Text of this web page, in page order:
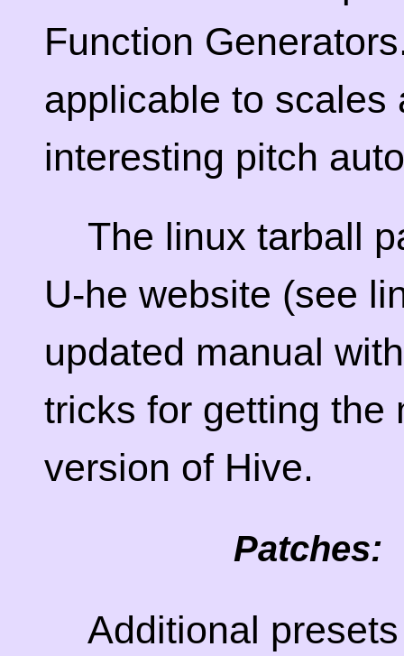
Function
applicable to scales
interesting pitch
The linux tarball
U-he website (see
updated manual
tricks for getting the
version of Hive.
Patches:
Additional